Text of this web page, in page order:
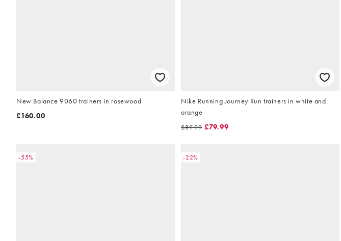
New Balance 9060 trainers in rosewood
£160.00
Nike Running Journey Run trainers in white and
orange
£89.99 £79.99
-55% -22%